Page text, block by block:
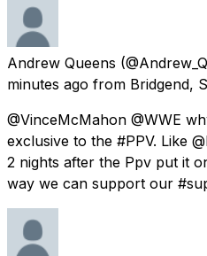
Andrew Queens
minutes ago from Bridgend,
@VinceMcMahon @WWE
exclusive to the #PPV. Like
2 nights after the Ppv put it
way we can support our